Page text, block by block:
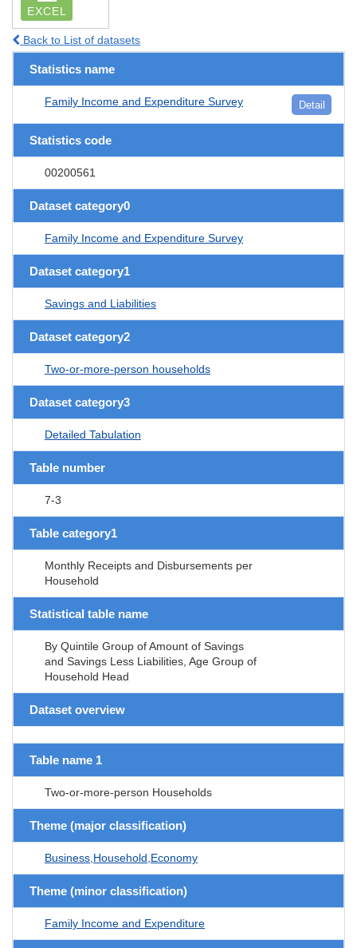
EXCEL
Back to List of datasets
Statistics name
Family Income and Expenditure Survey Detail
Statistics code
00200561
Dataset category0
Family Income and Expenditure Survey
Dataset category1
Savings and Liabilities
Dataset category2
Two-or-more-person households
Dataset category3
Detailed Tabulation
Table number
7-3
Table category1
Monthly Receipts and Disbursements per
Household
Statistical table name
By Quintile Group of Amount of Savings
and Savings Less Liabilities, Age Group of
Household Head
Dataset overview
Table name 1
Two-or-more-person Households
Theme (major classification)
Business,Household,Economy
Theme (minor classification)
Family Income and Expenditure